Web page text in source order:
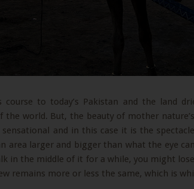
course to today’s Pakistan and the land
the world. But, the beauty of mother
and in this case it is the
area larger and bigger than what the eye
in the middle of it for a while, you might
remains more or less the same, which is